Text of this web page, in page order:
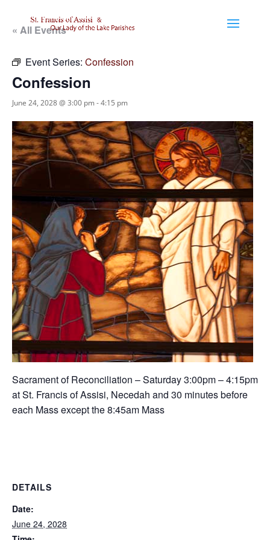
« All Events
Event Series: Confession
Confession
June 24, 2028 @ 3:00 pm -4:15 pm
Sacrament of Reconciliation – Saturday 3:00pm – 4:15pm
at St. Francis of Assisi, Necedah and 30 minutes before
each Mass except the 8:45am Mass
DETAILS
Date:
June 24, 2028